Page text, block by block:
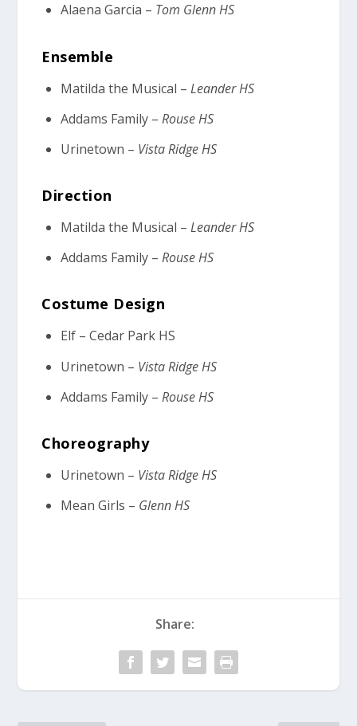
Alaena Garcia – Tom Glenn HS
Ensemble
Matilda the Musical – Leander HS
Addams Family – Rouse HS
Urinetown – Vista Ridge HS
Direction
Matilda the Musical – Leander HS
Addams Family – Rouse HS
Costume Design
Elf – Cedar Park HS
Urinetown – Vista Ridge HS
Addams Family – Rouse HS
Choreography
Urinetown – Vista Ridge HS
Mean Girls – Glenn HS
Share: